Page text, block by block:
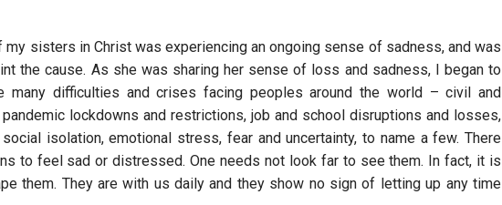
my sisters in Christ was experiencing an ongoing sense of sadness, and was
the cause. As she was sharing her sense of loss and sadness, I began to
many difficulties and crises facing peoples around the world – civil and
lockdowns and restrictions, job and school disruptions and losses,
isolation, emotional stress, fear and uncertainty, to name a few. There
to feel sad or distressed. One needs not look far to see them. In fact, it is
them. They are with us daily and they show no sign of letting up any time